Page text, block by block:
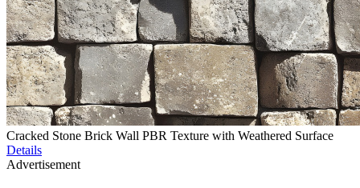
Cracked Stone Brick Wall PBR Texture with Weathered Surface
Details
Advertisement